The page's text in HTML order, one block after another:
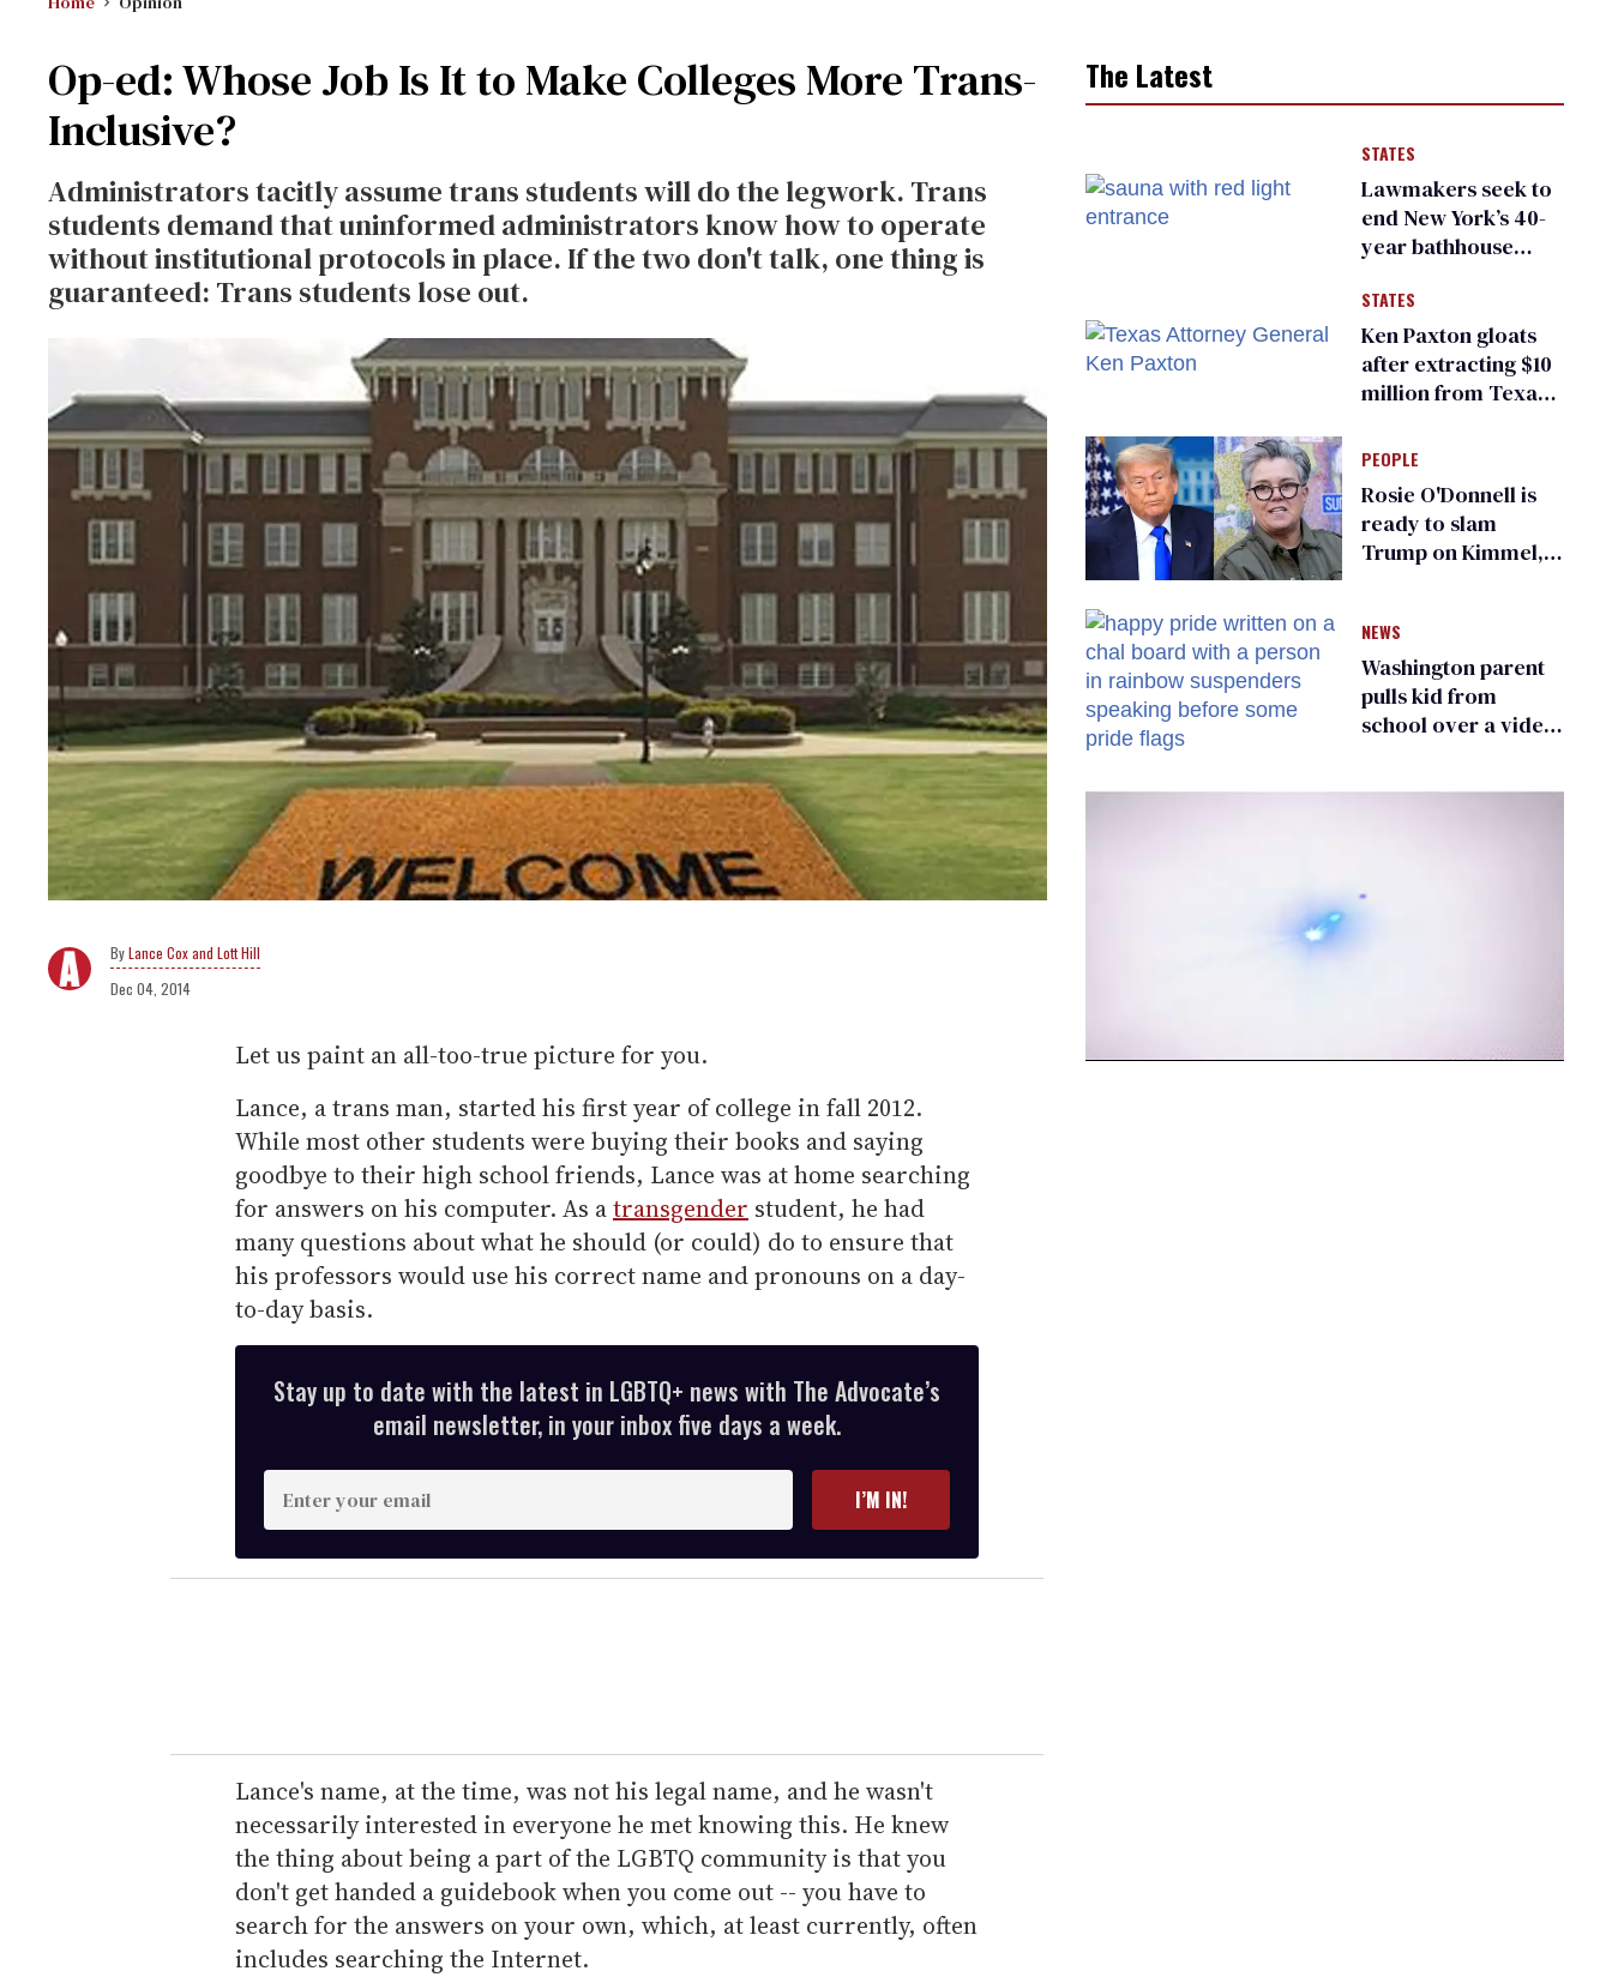
Op-ed: Whose Job Is It to Make Colleges More Trans-
Inclusive?
Administrators tacitly assume trans students will do the legwork. Trans
students demand that uninformed administrators know how to operate
without institutional protocols in place. If the two don't talk, one thing is
guaranteed: Trans students lose out.
Lance Cox and Lott Hill
Dec 04, 2014
Let us paint an all-too-true picture for you.
Lance, a trans man, started his first year of college in fall 2012.
While most other students were buying their books and saying
goodbye to their high school friends, Lance was at home searching
for answers on his computer. As atransgender student, he had
many questions about what he should (or could) do to ensure that
his professors would use his correct name and pronouns on a day-
to-day basis.
Stay up to date with the latest in LGBTQ+ news with The Advocate’s
email newsletter, in your inbox five days a week.
E
n
t
e
r
e
m
a
i
l
I’M IN!
Lance's name, at the time, was not his legal name, and he wasn't
necessarily interested in everyone he met knowing this. He knew
the thing about being a part of the LGBTQ community is that you
don't get handed a guidebook when you come out -- you have to
search for the answers on your own, which, at least currently, often
includes searching the Internet.
The Latest
STATES
Lawmakers seek to
end New York’s 40-
year bathhouse
STATES
Ken Paxton gloats
after extracting $10
million from Texas
for ‘detransition’
center
PEOPLE
Rosie O'Donnell is
ready to slam
Trump on Kimmel,
NEWS
Washington parent
pulls kid from
school over a video